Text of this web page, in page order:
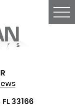
FL 33166